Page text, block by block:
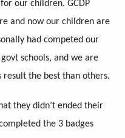
our children. GCDP
and now our children are
had competed our
schools, and we are
result the best than others.
they didn’t ended their
the 3 badges